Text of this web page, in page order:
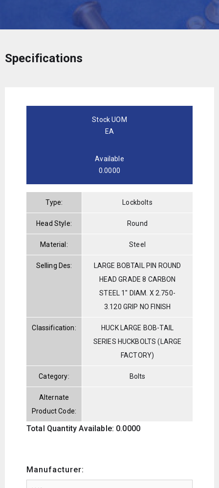
Specifications
Stock UOM
EA
Available
0.0000
Type: Lockbolts
Head Style: Round
Material: Steel
Selling Des:
LARGE BOBTAIL PIN ROUND
HEAD GRADE 8 CARBON
STEEL 1" DIAM. X 2.750-
3.120 GRIP NO FINISH
Classification:
HUCK LARGE BOB-TAIL
SERIES HUCKBOLTS (LARGE
FACTORY)
Category: Bolts
Alternate
Product Code:
Total Quantity Available: 0.0000
Manufacturer: